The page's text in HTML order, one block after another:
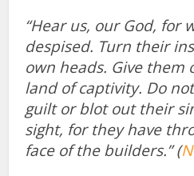
“Hear us, our God, for
despised. Turn their
own heads. Give them
land of captivity. Do
guilt or blot out their
sight, for they have
face of the builders.” (